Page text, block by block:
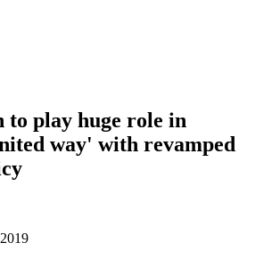
to play huge role in
way' with revamped